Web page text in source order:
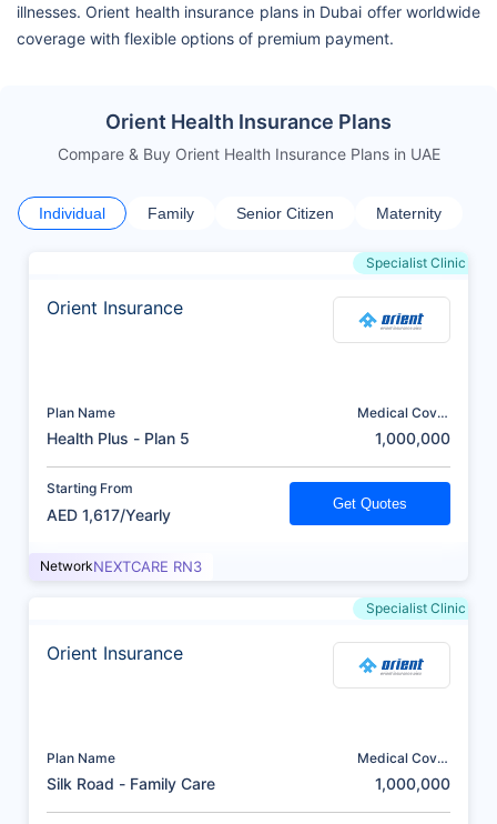
illnesses. Orient health insurance plans in Dubai offer worldwide
coverage with flexible options of premium payment.
Orient Health Insurance Plans
Compare & Buy Orient Health Insurance Plans in UAE
Individual Family Senior Citizen Maternity
Specialist Clinic
Orient Insurance
Plan Name
Health Plus - Plan 5
Medical Cover
1,000,000
Starting From
AED 1,617/Yearly
Get Quotes
NetworkNEXTCARE RN3
Specialist Clinic
Orient Insurance
Plan Name
Silk Road - Family Care
Medical Cover
1,000,000